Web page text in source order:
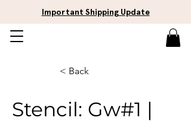
Important Shipping Update
< Back
Stencil: Gw#1 |